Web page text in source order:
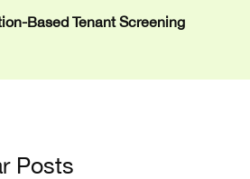
Based Tenant Screening
Posts